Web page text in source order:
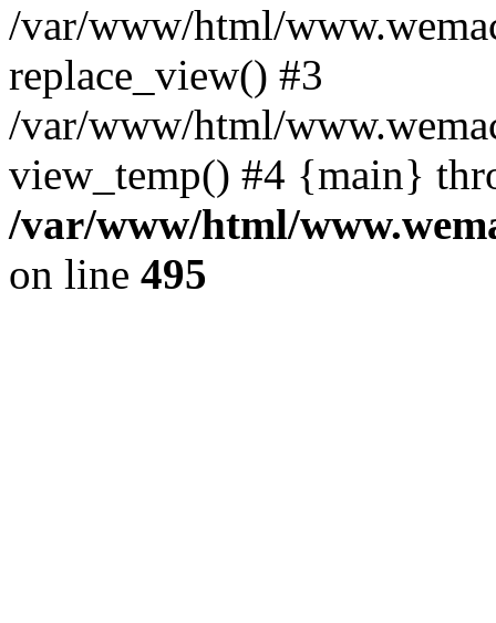
/var/www/html/
replace_view() #3
/var/www/html/
view_temp() #4 {main}
/var/www/html/
on line 495